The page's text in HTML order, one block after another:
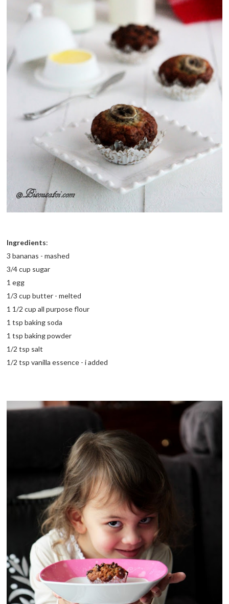
Ingredients:
3 bananas - mashed
3/4 cup sugar
1 egg
1/3 cup butter - melted
1 1/2 cup all purpose flour
1 tsp baking soda
1 tsp baking powder
1/2 tsp salt
1/2 tsp vanilla essence - i added